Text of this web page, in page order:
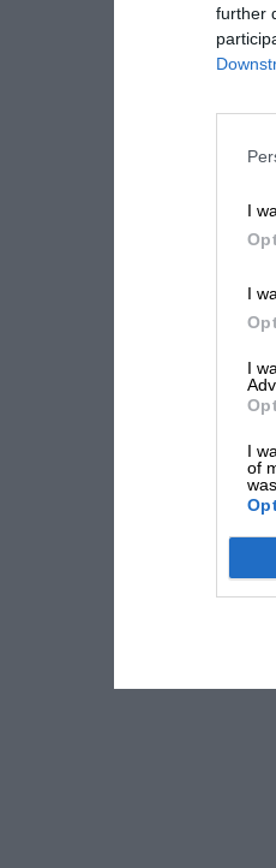
further
I
I
I
I
of